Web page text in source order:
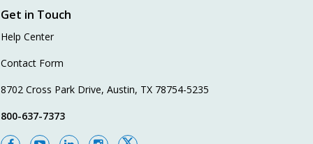
Get in Touch
Help Center
Contact Form
8702 Cross Park Drive, Austin, TX 78754-5235
800-637-7373